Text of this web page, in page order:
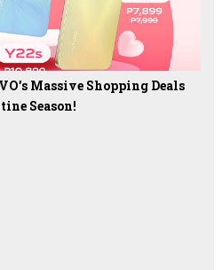
Massive Shopping Deals
Season!